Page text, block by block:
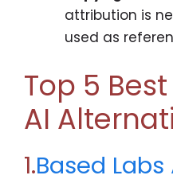
attribution is
used as
Top 5
AI
1.Based Labs